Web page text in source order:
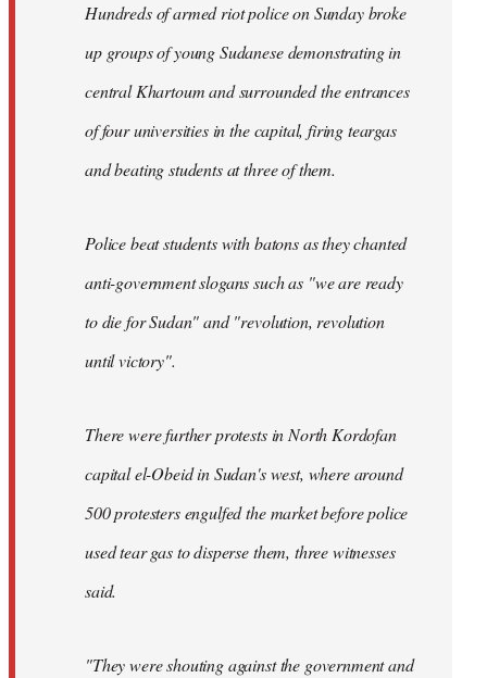
Hundreds of armed riot police on Sunday broke
up groups of young Sudanese demonstrating in
central Khartoum and surrounded the entrances
of four universities in the capital, firing teargas
and beating students at three of them.
Police beat students with batons as they chanted
anti-government slogans such as "we are ready
to die for Sudan" and "revolution, revolution
until victory".
There were further protests in North Kordofan
capital el-Obeid in Sudan's west, where around
500 protesters engulfed the market before police
used tear gas to disperse them, three witnesses
said.
"They were shouting against the government and